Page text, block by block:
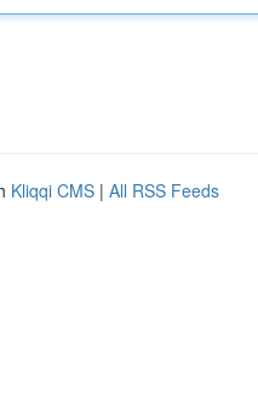
Kliqqi CMS | All RSS Feeds